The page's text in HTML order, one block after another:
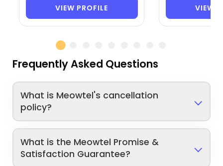
VIEW PROFILE VIEW
Frequently Asked Questions
What is Meowtel's cancellation
policy?
What is the Meowtel Promise &
Satisfaction Guarantee?